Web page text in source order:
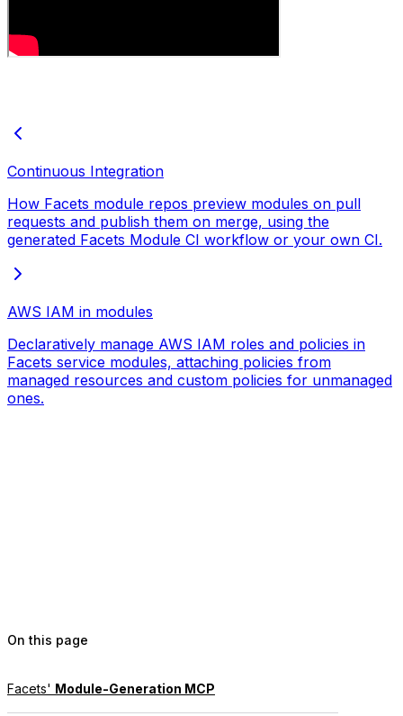
Continuous Integration
How Facets module repos preview modules on pull
requests and publish them on merge, using the
generated Facets Module CI workflow or your own CI.
AWS IAM in modules
Declaratively manage AWS IAM roles and policies in
Facets service modules, attaching policies from
managed resources and custom policies for unmanaged
ones.
On this page
Facets' Module-Generation MCP